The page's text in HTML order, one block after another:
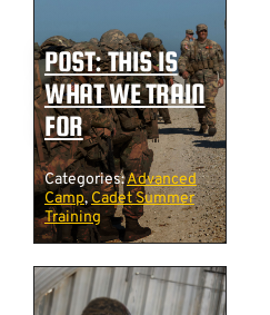
POST: THIS IS
WHAT WE TRAIN
FOR
Categories:Advanced
Camp,Cadet Summer
Training